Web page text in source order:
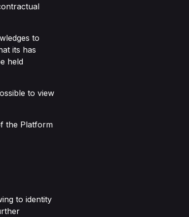
to
its has
held
to view
the Platform
to identity